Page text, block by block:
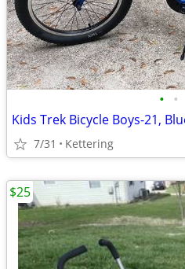
• •
Kids Trek Bicycle Boys-21,
7/31 Kettering
$25